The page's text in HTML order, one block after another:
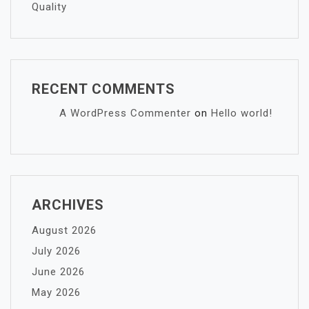
Quality
RECENT COMMENTS
A WordPress Commenter on Hello world!
ARCHIVES
August 2026
July 2026
June 2026
May 2026